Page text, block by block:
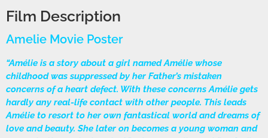
Film Description
Amelie Movie Poster
“Amélie is a story about a girl named Amélie whose
childhood was suppressed by her Father’s mistaken
concerns of a heart defect. With these concerns Amélie gets
hardly any real-life contact with other people. This leads
Amélie to resort to her own fantastical world and dreams of
love and beauty. She later on becomes a young woman and